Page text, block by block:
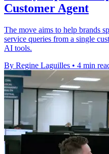
Customer Agent
The move aims to help brands
service queries from a single
AI tools.
By Regine Laguilles • 4 min